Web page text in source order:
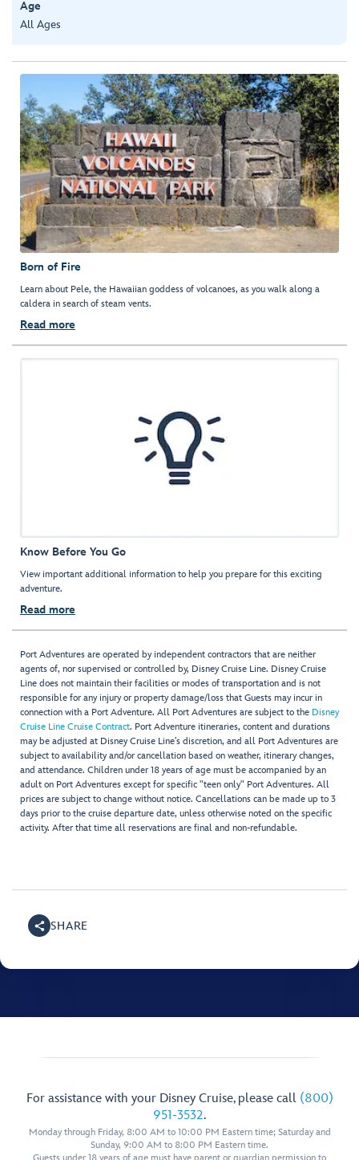
Age
All Ages
Born of Fire
Learn about Pele, the Hawaiian goddess of volcanoes, as you walk along a
caldera in search of steam vents.
Read more
Know Before You Go
View important additional information to help you prepare for this exciting
adventure.
Read more
Port Adventures are operated by independent contractors that are neither
agents of, nor supervised or controlled by, Disney Cruise Line. Disney Cruise
Line does not maintain their facilities or modes of transportation and is not
responsible for any injury or property damage/loss that Guests may incur in
connection with a Port Adventure. All Port Adventures are subject to the Disney
Cruise Line Cruise Contract. Port Adventure itineraries, content and durations
may be adjusted at Disney Cruise Line’s discretion, and all Port Adventures are
subject to availability and/or cancellation based on weather, itinerary changes,
and attendance. Children under 18 years of age must be accompanied by an
adult on Port Adventures except for specific "teen only" Port Adventures. All
prices are subject to change without notice. Cancellations can be made up to 3
days prior to the cruise departure date, unless otherwise noted on the specific
activity. After that time all reservations are final and non-refundable.
SHARE
For assistance with your Disney Cruise, please call (800)
951-3532.
Monday through Friday, 8:00 AM to 10:00 PM Eastern time; Saturday and
Sunday, 9:00 AM to 8:00 PM Eastern time.